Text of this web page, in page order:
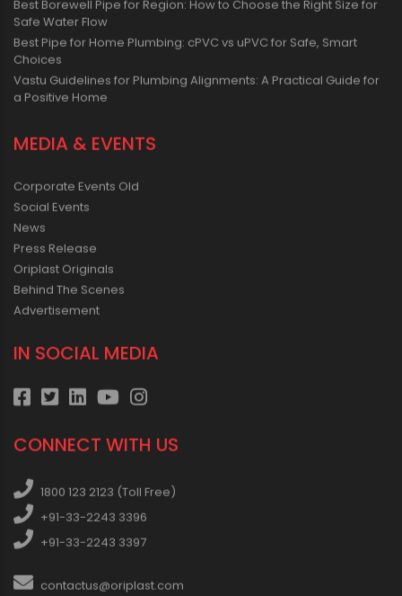
Best Borewell Pipe for Region: How to Choose the Right Size for
Safe Water Flow
Best Pipe for Home Plumbing: cPVC vs uPVC for Safe, Smart
Choices
Vastu Guidelines for Plumbing Alignments: A Practical Guide for
a Positive Home
MEDIA & EVENTS
Corporate Events Old
Social Events
News
Press Release
Oriplast Originals
Behind The Scenes
Advertisement
IN SOCIAL MEDIA
CONNECT WITH US
1800 123 2123 (Toll Free)
+91-33-2243 3396
+91-33-2243 3397
contactus@oriplast.com